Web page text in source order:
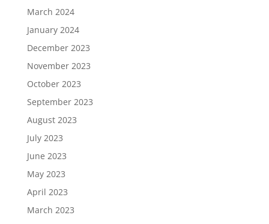
March 2024
January 2024
December 2023
November 2023
October 2023
September 2023
August 2023
July 2023
June 2023
May 2023
April 2023
March 2023